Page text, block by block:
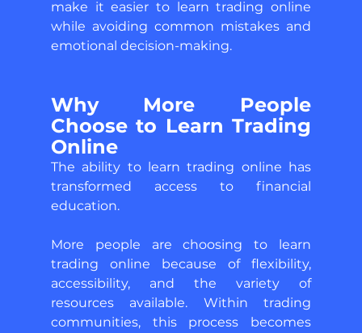
make it easier to learn trading online
while avoiding common mistakes and
emotional decision-making.
Why More People
Choose to Learn Trading
Online
The ability to learn trading online has
transformed access to financial
education.
More people are choosing to learn
trading online because of flexibility,
accessibility, and the variety of
resources available. Within trading
communities, this process becomes